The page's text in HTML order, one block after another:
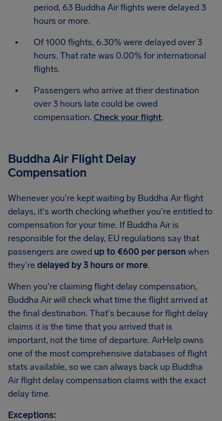
period, 63 Buddha Air flights were delayed 3
hours or more.
Of 1000 flights, 6.30% were delayed over 3
hours. That rate was 0.00% for international
flights.
Passengers who arrive at their destination
over 3 hours late could be owed
compensation. Check your flight.
Buddha Air Flight Delay
Compensation
Whenever you're kept waiting by Buddha Air flight
delays, it's worth checking whether you're entitled to
compensation for your time. If Buddha Air is
responsible for the delay, EU regulations say that
passengers are owed up to €600 per personwhen
they're delayed by 3 hours or more.
When you're claiming flight delay compensation,
Buddha Air will check what time the flight arrived at
the final destination. That's because for flight delay
claims it is the time that you arrived that is
important, not the time of departure. AirHelp owns
one of the most comprehensive databases of flight
stats available, so we can always back up Buddha
Air flight delay compensation claims with the exact
delay time.
Exceptions: